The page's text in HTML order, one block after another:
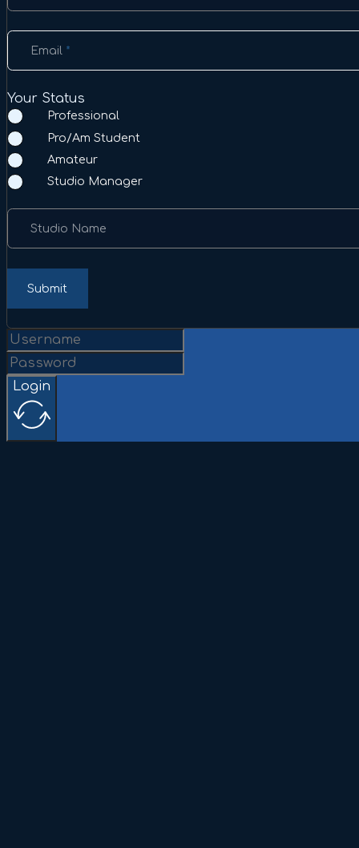
Email *
Your Status
Professional
Pro/Am Student
Amateur
Studio Manager
Studio Name
Submit
Login